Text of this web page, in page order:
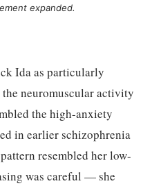
expanded.
Ida as particularly
neuromuscular activity
the high-anxiety
in earlier schizophrenia
resembled her low-
was careful — she